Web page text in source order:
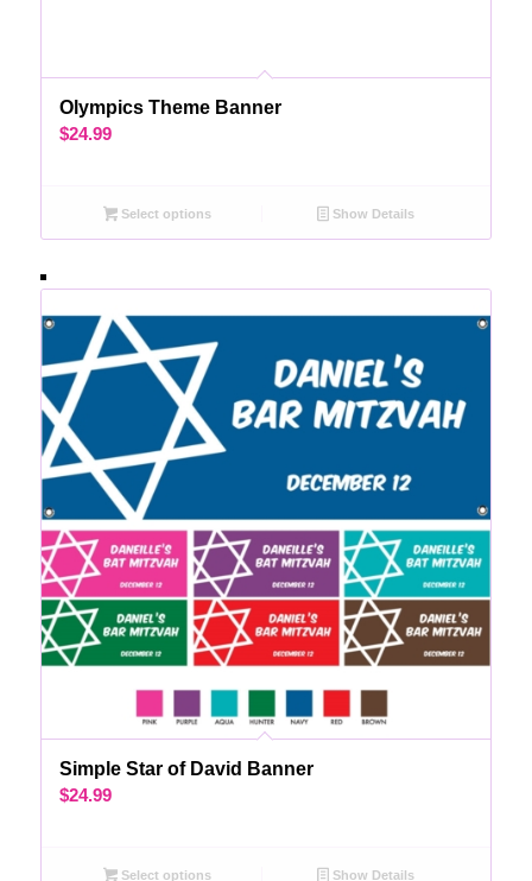
Olympics Theme Banner
$24.99
Select options Show Details
Simple Star of David Banner
$24.99
Select options Show Details